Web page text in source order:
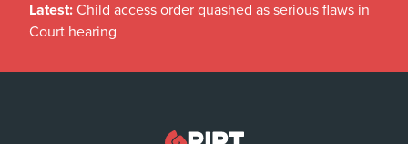
Latest: Child access order quashed as serious flaws in
Court hearing